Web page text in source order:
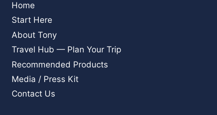
Home
Start Here
About Tony
Travel Hub — Plan Your Trip
Recommended Products
Media / Press Kit
Contact Us